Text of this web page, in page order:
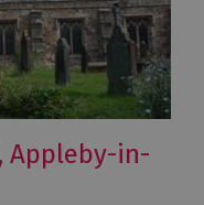
Appleby-in-